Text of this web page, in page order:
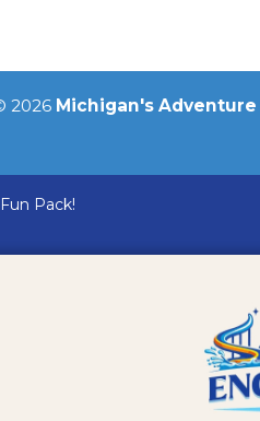
2026 Michigan's Adventure
Pack!